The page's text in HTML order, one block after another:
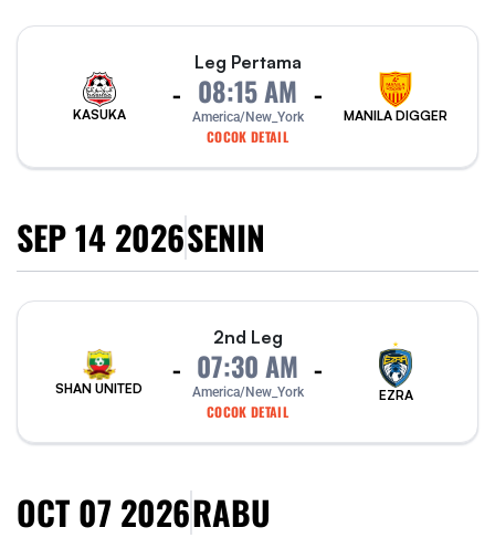
KASUKA
-
Leg Pertama
08:15 AM
America/New_York
COCOK DETAIL
-
MANILA DIGGER
SEP 14 2026SENIN
SHAN UNITED
-
2nd Leg
07:30 AM
America/New_York
COCOK DETAIL
-
EZRA
OCT 07 2026RABU